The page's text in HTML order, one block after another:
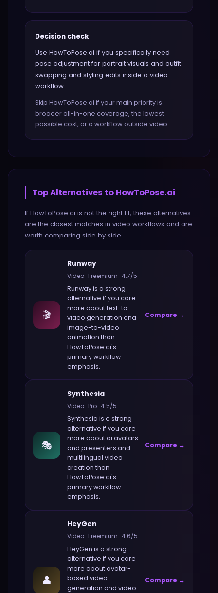
Decision check
Use HowToPose.ai if you specifically need
pose adjustment for portrait visuals and outfit
swapping and styling edits inside a video
workflow.
Skip HowToPose.ai if your main priority is
broader all-in-one coverage, the lowest
possible cost, or a workflow outside video.
Top Alternatives to HowToPose.ai
If HowToPose.ai is not the right fit, these alternatives
are the closest matches in video workflows and are
worth comparing side by side.
🎬
Runway
Video ·Freemium ·4.7/5
Runwayis a strong
alternative if you care
more abouttext-to-
video generation and
image-to-video
animation than
HowToPose.ai's
primary workflow
emphasis.
Compare →
🎭
Synthesia
Video ·Pro ·4.5/5
Synthesia is a strong
alternative if you care
more aboutai avatars
and presenters and
multilingual video
creation than
HowToPose.ai's
primary workflow
emphasis.
Compare →
👤
HeyGen
Video ·Freemium ·4.6/5
HeyGen is a strong
alternative if you care
more aboutavatar-
based video
generation and video
Compare →